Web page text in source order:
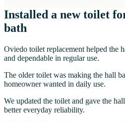
Installed a new toilet
bath
Oviedo toilet replacement helped the
and dependable in regular use.
The older toilet was making the hall
homeowner wanted in daily use.
We updated the toilet and gave the
better everyday reliability.